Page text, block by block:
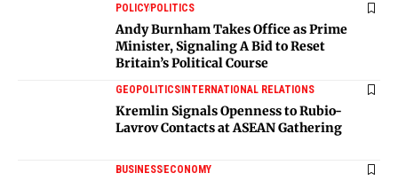
POLICYPOLITICS
Andy Burnham Takes Office as Prime
Minister, Signaling A Bid to Reset
Britain’s Political Course
GEOPOLITICSINTERNATIONAL RELATIONS
Kremlin Signals Openness to Rubio-
Lavrov Contacts at ASEAN Gathering
BUSINESSECONOMY